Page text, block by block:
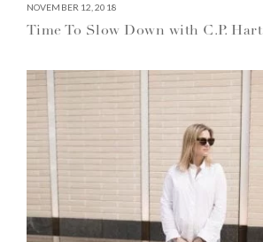
NOVEMBER 12, 2018
Time To Slow Down with C.P. Hart